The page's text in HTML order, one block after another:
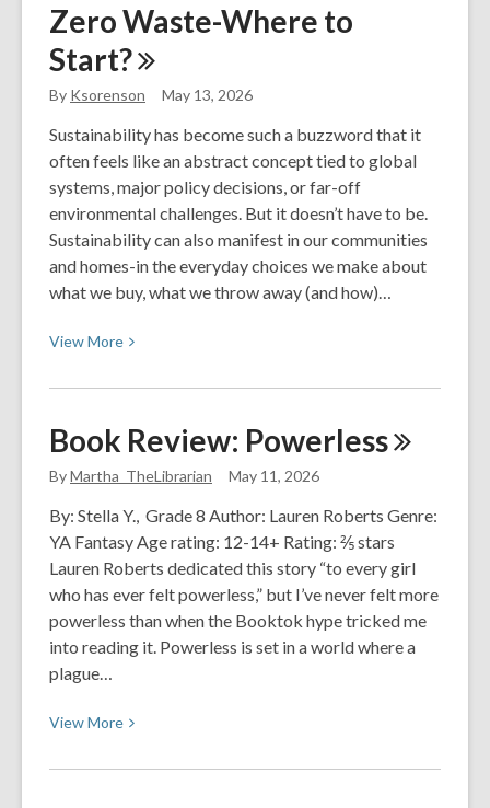
2026
–
Primaries:
Voter
Resources
Zero Waste-Where to
Start?
By Ksorenson May 13, 2026
Sustainability has become such a buzzword that it
often feels like an abstract concept tied to global
systems, major policy decisions, or far-off
environmental challenges. But it doesn’t have to be.
Sustainability can also manifest in our communities
and homes-in the everyday choices we make about
what we buy, what we throw away (and how)…
ViewMore View
about
Waste-
Where
Start?
Book Review: Powerless
ByMartha_TheLibrarian May 11, 2026
By: Stella Y., Grade 8 Author: Lauren Roberts Genre:
YA Fantasy Age rating: 12-14+ Rating: ⅖ stars
Lauren Roberts dedicated this story “to every girl
who has ever felt powerless,” but I’ve never felt more
powerless than when the Booktok hype tricked me
into reading it. Powerless is set in a world where a
plague…
ViewMore View
about